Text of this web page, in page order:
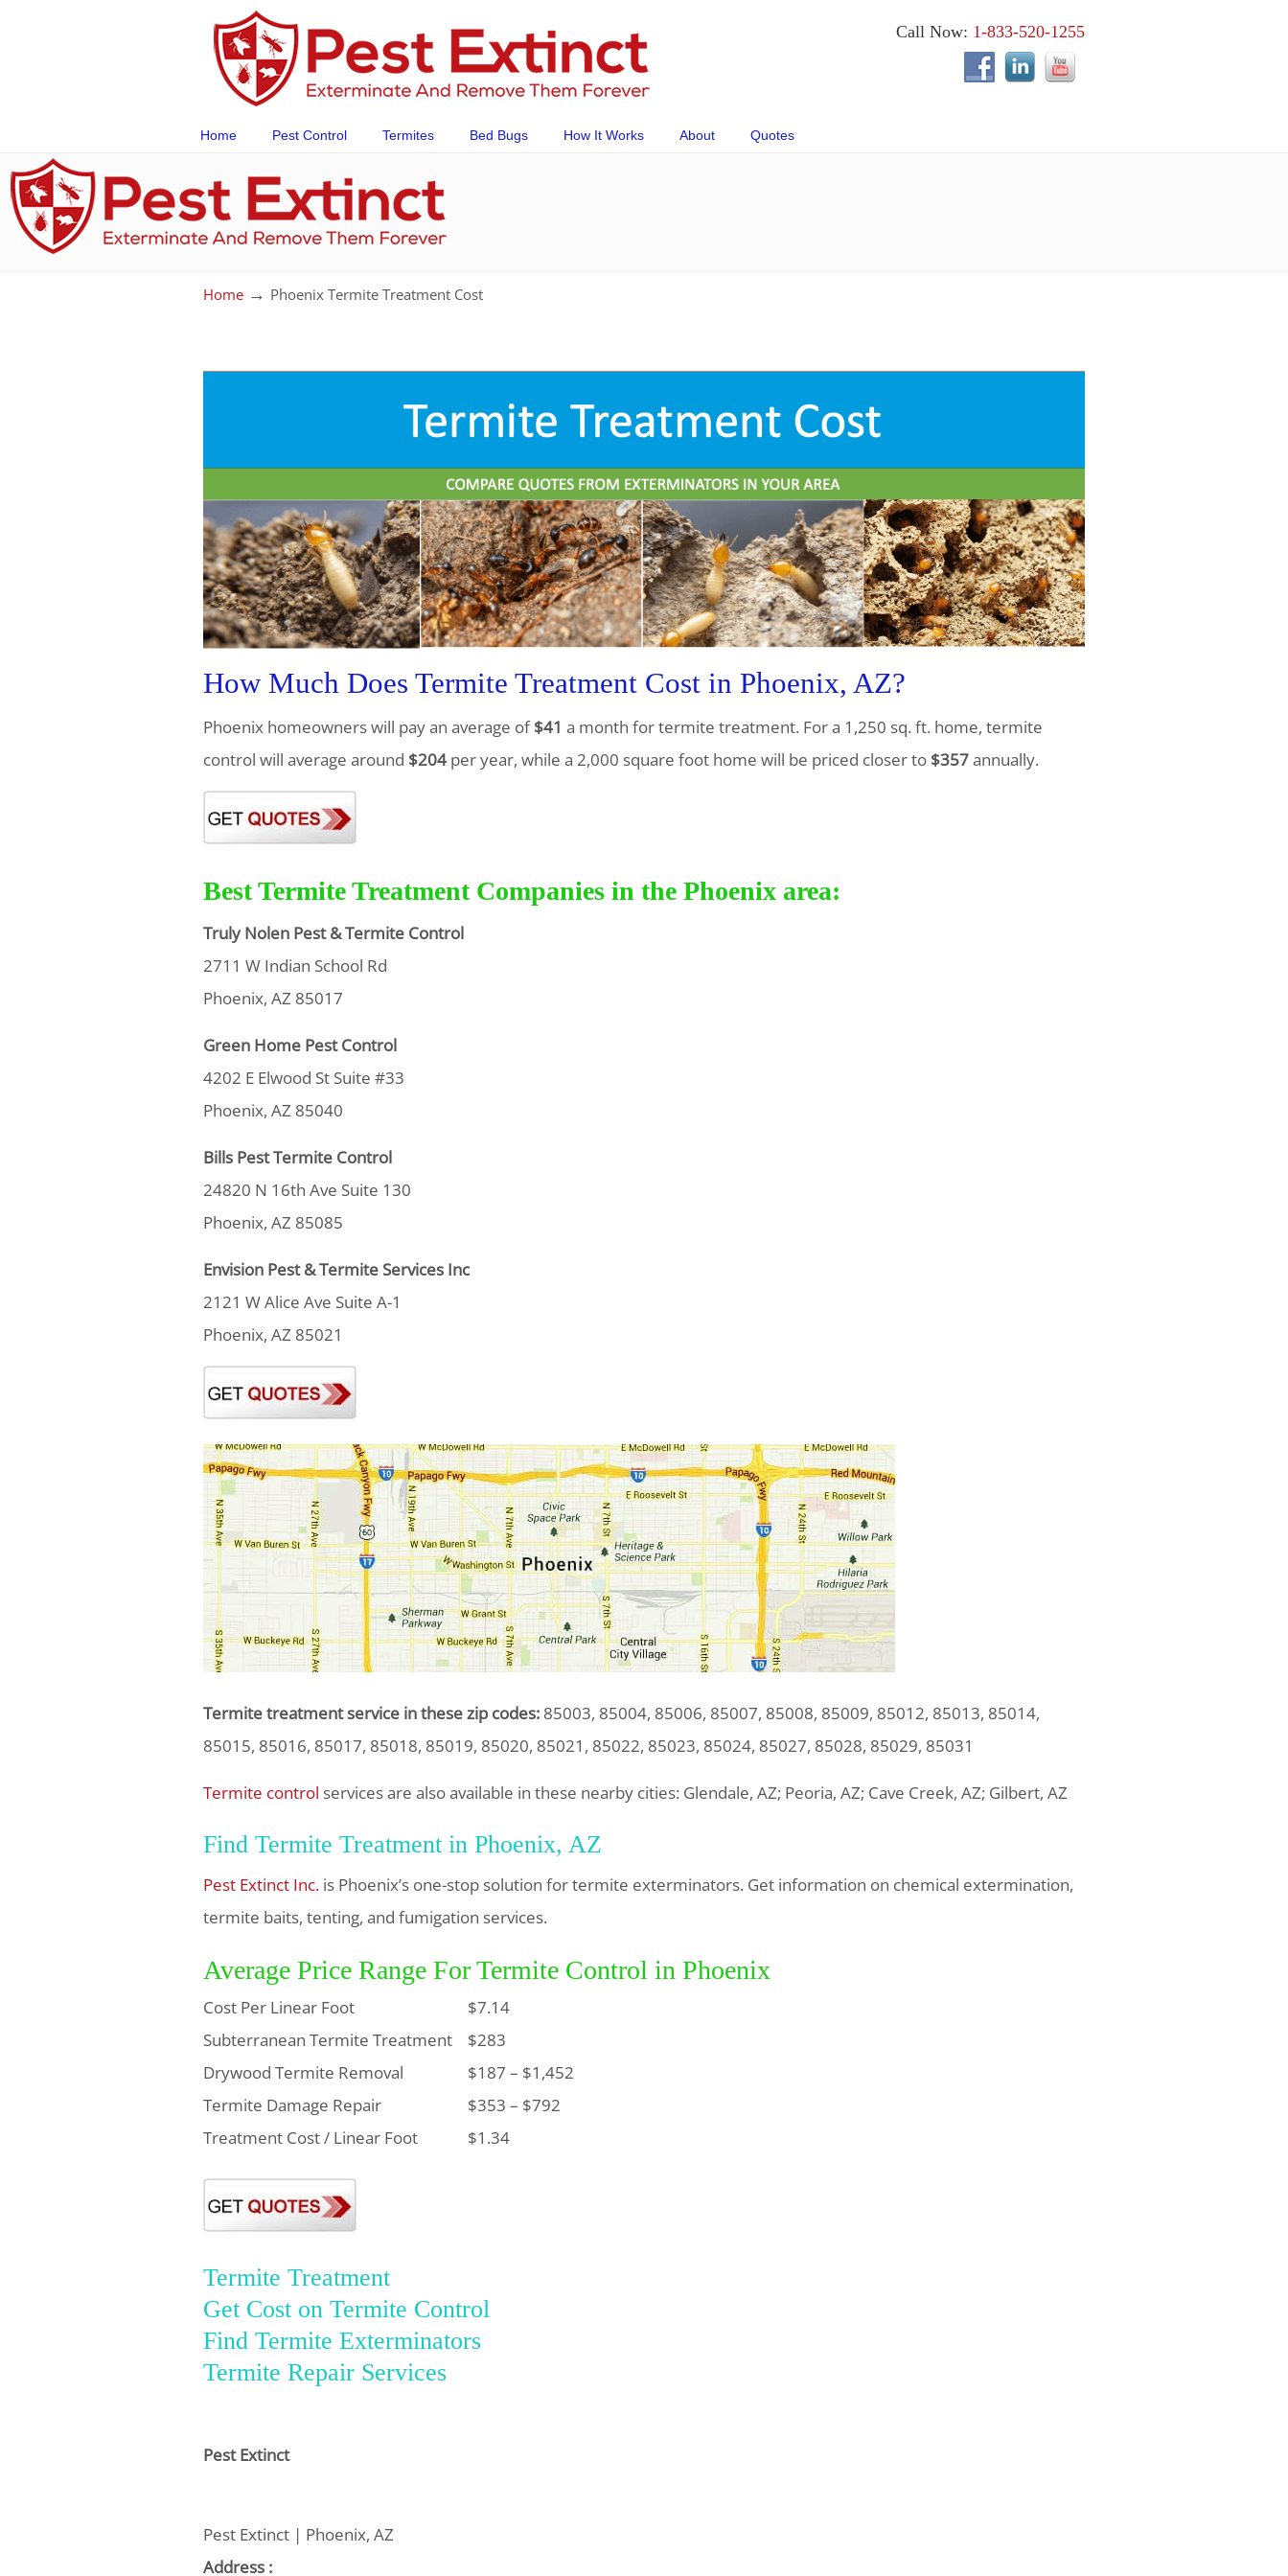
Call Now: 1-833-520-1255
Home Pest Control Termites Bed Bugs How It Works About Quotes
Home → Phoenix Termite Treatment Cost
How Much Does Termite Treatment Cost in Phoenix, AZ?
Phoenix homeowners will pay an average of$41 a month for termite treatment. For a 1,250 sq. ft. home, termite
control will average around $204 per year, while a 2,000 square foot home will be priced closer to $357annually.
Best Termite Treatment Companies in the Phoenix area:
Truly Nolen Pest & Termite Control
2711 W Indian School Rd
Phoenix, AZ 85017
Green Home Pest Control
4202 E Elwood St Suite #33
Phoenix, AZ 85040
Bills Pest Termite Control
24820 N 16th Ave Suite 130
Phoenix, AZ 85085
Envision Pest & Termite Services Inc
2121 W Alice Ave Suite A-1
Phoenix, AZ 85021
Termite treatment service in these zip codes: 85003, 85004, 85006, 85007, 85008, 85009, 85012, 85013, 85014,
85015, 85016, 85017, 85018, 85019, 85020, 85021, 85022, 85023, 85024, 85027, 85028, 85029, 85031
Termite control services are also available in these nearby cities: Glendale, AZ; Peoria, AZ; Cave Creek, AZ; Gilbert, AZ
Find Termite Treatment in Phoenix, AZ
Pest Extinct Inc. is Phoenix’s one-stop solution for termite exterminators. Get information on chemical extermination,
termite baits, tenting, and fumigation services.
Average Price Range For Termite Control in Phoenix
Cost Per Linear Foot
$7.14
Subterranean Termite Treatment $283
Drywood Termite Removal
$187 – $1,452
Termite Damage Repair
$353 – $792
Treatment Cost / Linear Foot
$1.34
Termite Treatment
Get Cost on Termite Control
Find Termite Exterminators
Termite Repair Services
Pest Extinct
Pest Extinct | Phoenix, AZ
Address :